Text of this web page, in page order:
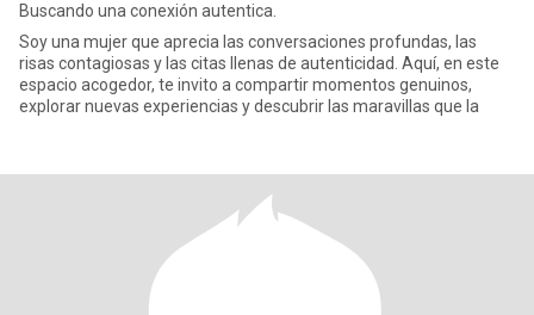
Buscando una conexión autentica.
Soy una mujer que aprecia las conversaciones profundas, las
risas contagiosas y las citas llenas de autenticidad. Aquí, en este
espacio acogedor, te invito a compartir momentos genuinos,
explorar nuevas experiencias y descubrir las maravillas que la